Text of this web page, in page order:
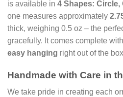
is available in 4 Shapes: Circle,
one measures approximately
thick, weighing 0.5 oz – the
gracefully. It comes complete
easy hanging right out of the
Handmade with Care in
We take pride in creating each